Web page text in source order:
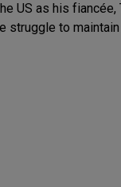
US as his
struggle to